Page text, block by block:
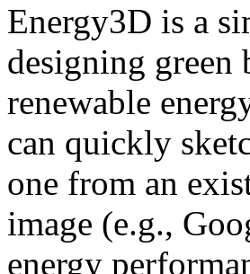
Energy3D is a
designing green
renewable
can quickly
one from an
image (e.g.,
energy